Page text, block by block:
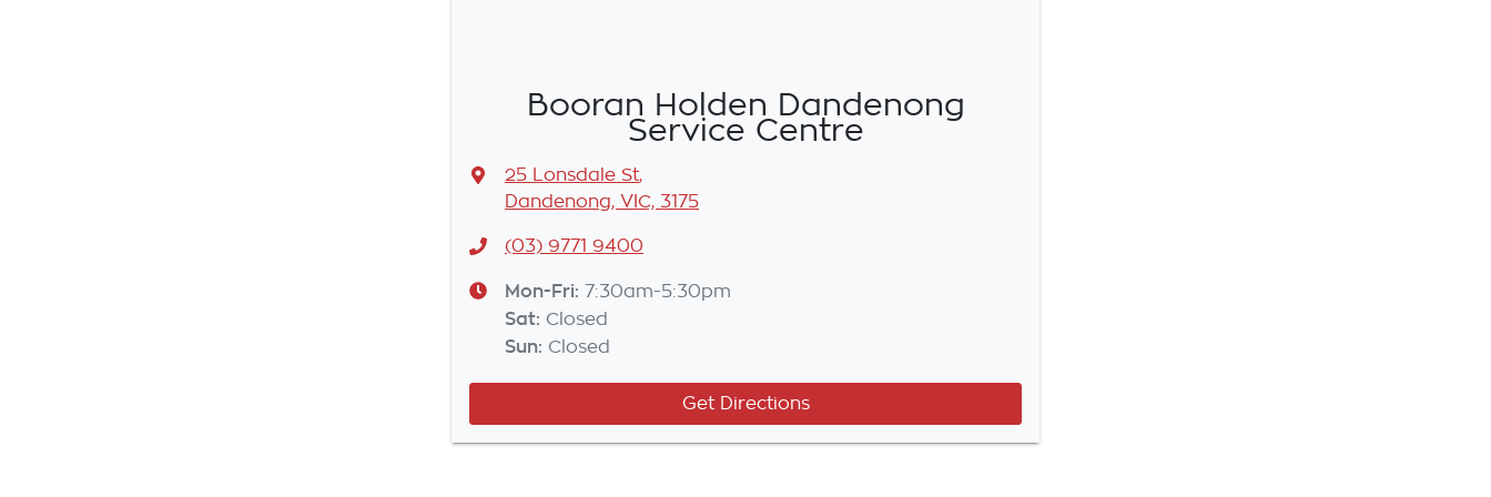
Booran Holden Dandenong
Service Centre
25 Lonsdale St,
Dandenong, VIC, 3175
(03) 9771 9400
Mon-Fri: 7:30am-5:30pm
Sat: Closed
Sun: Closed
Get Directions